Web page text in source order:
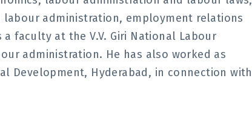
administration, employment relations
faculty at the V.V. Giri National Labour
administration. He has also worked as
Development, Hyderabad, in connection with